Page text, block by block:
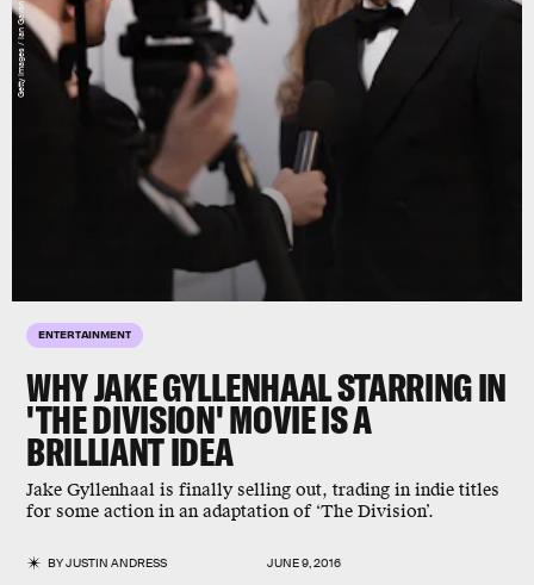
ENTERTAINMENT
WHY JAKE GYLLENHAAL STARRING IN
'THE DIVISION' MOVIE IS A
BRILLIANT IDEA
Jake Gyllenhaal is finally selling out, trading in indie titles
for some action in an adaptation of ‘The Division’.
BYJUSTIN ANDRESS JUNE 9, 2016
Getty Images / Ian Gavan